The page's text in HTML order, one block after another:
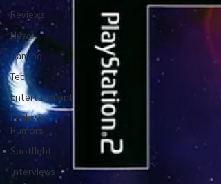
Reviews
News
Gaming
Tech
Entertainment
Leaks &
Rumors
Spotlight
Interviews